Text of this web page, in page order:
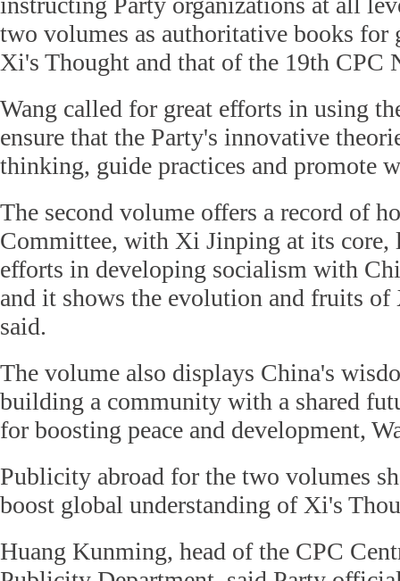
two volumes as authoritative books for
Xi's Thought and that of the 19th CPC
Wang called for great efforts in using
ensure that the Party's innovative
thinking, guide practices and promote
The second volume offers a record of
Committee, with Xi Jinping at its core,
efforts in developing socialism with
and it shows the evolution and fruits of
said.
The volume also displays China's
building a community with a shared
for boosting peace and development,
Publicity abroad for the two volumes
boost global understanding of Xi's
Huang Kunming, head of the CPC